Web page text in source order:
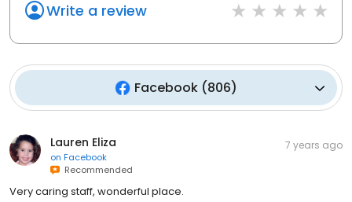
Write a review
Facebook(806)
Lauren Eliza
on Facebook
Recommended
7 years ago
Very caring staff, wonderful place.